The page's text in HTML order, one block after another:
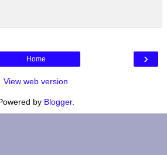
›
Home
View web version
by Blogger.